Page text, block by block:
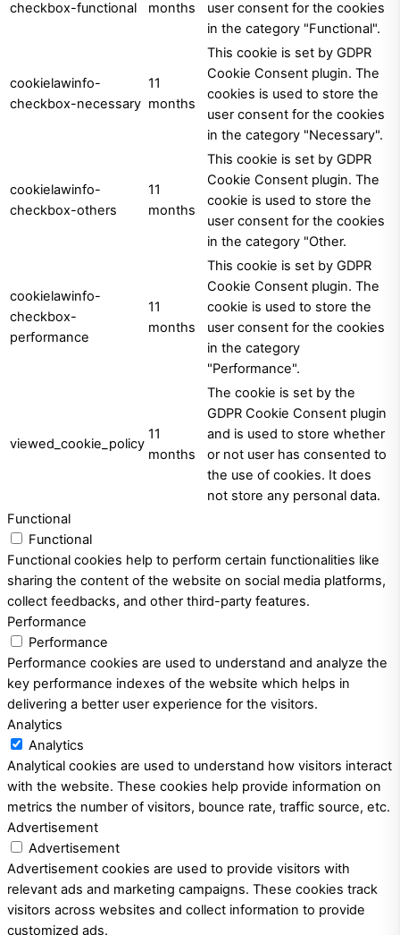
checkbox-functional
months
user consent for the cookies
in the category "Functional".
cookielawinfo-
checkbox-necessary
11
months
This cookie is set by GDPR
Cookie Consent plugin. The
cookies is used to store the
user consent for the cookies
in the category "Necessary".
cookielawinfo-
checkbox-others
11
months
This cookie is set by GDPR
Cookie Consent plugin. The
cookie is used to store the
user consent for the cookies
in the category "Other.
cookielawinfo-
checkbox-
performance
11
months
This cookie is set by GDPR
Cookie Consent plugin. The
cookie is used to store the
user consent for the cookies
in the category
"Performance".
viewed_cookie_policy
11
months
The cookie is set by the
GDPR Cookie Consent plugin
and is used to store whether
or not user has consented to
the use of cookies. It does
not store any personal data.
Functional
Functional
Functional cookies help to perform certain functionalities like
sharing the content of the website on social media platforms,
collect feedbacks, and other third-party features.
Performance
Performance
Performance cookies are used to understand and analyze the
key performance indexes of the website which helps in
delivering a better user experience for the visitors.
Analytics
Analytics
Analytical cookies are used to understand how visitors interact
with the website. These cookies help provide information on
metrics the number of visitors, bounce rate, traffic source, etc.
Advertisement
Advertisement
Advertisement cookies are used to provide visitors with
relevant ads and marketing campaigns. These cookies track
visitors across websites and collect information to provide
customized ads.